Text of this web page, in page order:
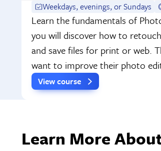
Weekdays, evenings, or Sundays
Learn the fundamentals of
you will discover how to
and save files for print or web.
want to improve their photo
View course
Learn More